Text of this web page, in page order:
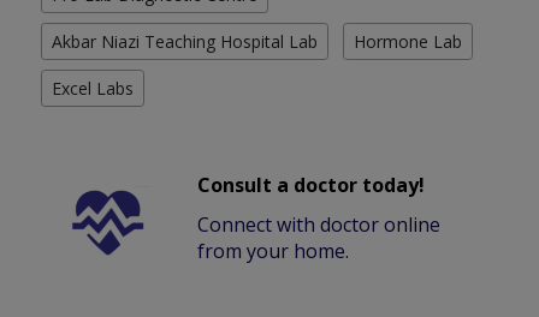
Akbar Niazi Teaching Hospital Lab Hormone Lab
Excel Labs
Consult a doctor today!
Connect with doctor online
from your home.